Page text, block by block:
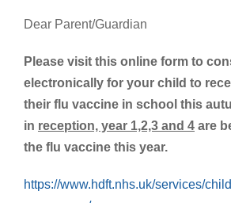
Dear Parent/Guardian
Please visit this online form to
electronically for your child to
their flu vaccine in school this
in reception, year 1,2,3 and 4 are
the flu vaccine this year.
https://www.hdft.nhs.uk/services/